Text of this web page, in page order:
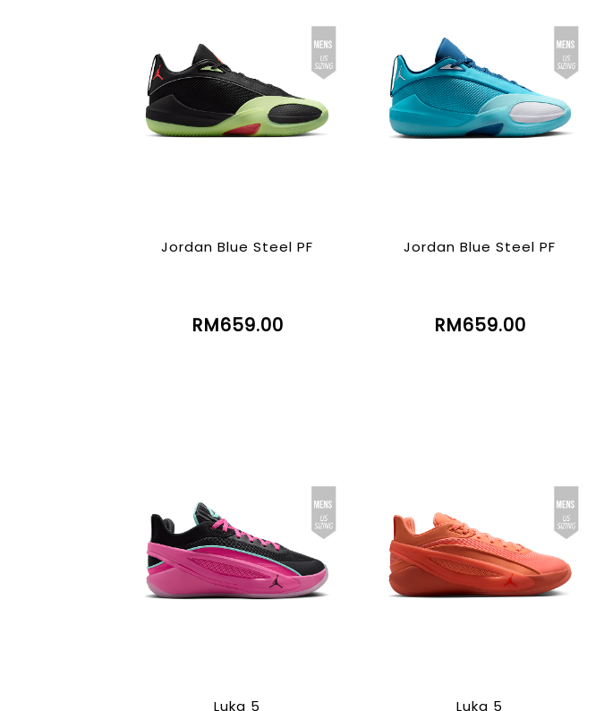
Jordan Blue Steel PF
RM659.00
Jordan Blue Steel PF
RM659.00
Luka 5 Luka 5